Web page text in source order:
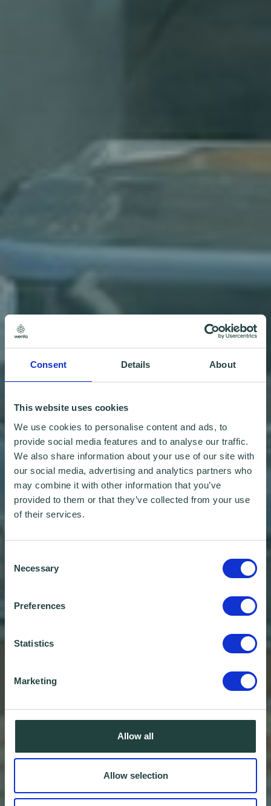
Consent Details About
This website uses cookies
We use cookies to personalise content and ads, to
provide social media features and to analyse our traffic.
We also share information about your use of our site with
our social media, advertising and analytics partners who
may combine it with other information that you’ve
provided to them or that they’ve collected from your use
of their services.
Selection
Necessary
Preferences
Statistics
Marketing
Allow all
Allow selection